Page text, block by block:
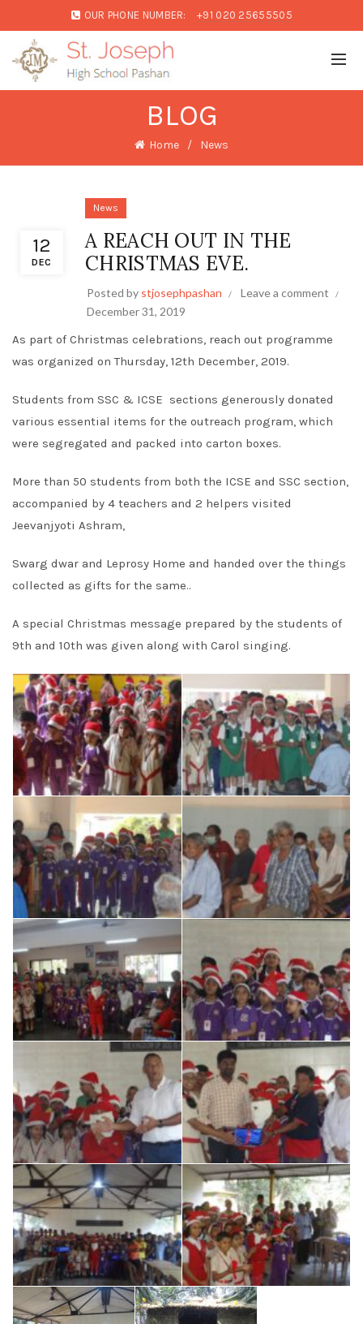
OUR PHONE NUMBER: +91 020 25655505
BLOG
Home News
12
DEC
News
A REACH OUT IN THE
CHRISTMAS EVE.
Posted by stjosephpashan
Leave a comment
December 31, 2019
As part of Christmas celebrations, reach out programme
was organized on Thursday, 12th December, 2019.
Students from SSC & ICSE sections generously donated
various essential items for the outreach program, which
were segregated and packed into carton boxes.
More than 50 students from both the ICSE and SSC section,
accompanied by 4 teachers and 2 helpers visited
Jeevanjyoti Ashram,
Swarg dwar and Leprosy Home and handed over the things
collected as gifts for the same..
A special Christmas message prepared by the students of
9th and 10th was given along with Carol singing.